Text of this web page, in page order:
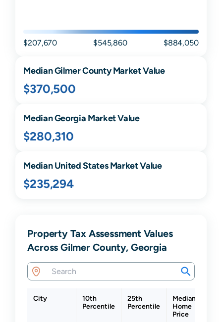
$207,670 $545,860 $884,050
MedianGilmerCounty Market Value
$370,500
MedianGeorgia Market Value
$280,310
Median United States Market Value
$235,294
Property Tax Assessment Values
Across Gilmer County, Georgia
City
10th
Percentile
25th
Percentile
Median
Home
Price